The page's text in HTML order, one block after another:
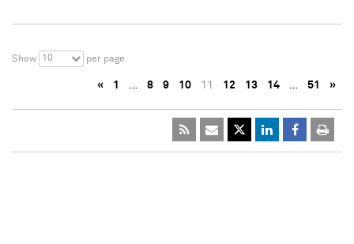
Show 10 per page
« 1 … 8 9 10 11 12 13 14 … 51 »